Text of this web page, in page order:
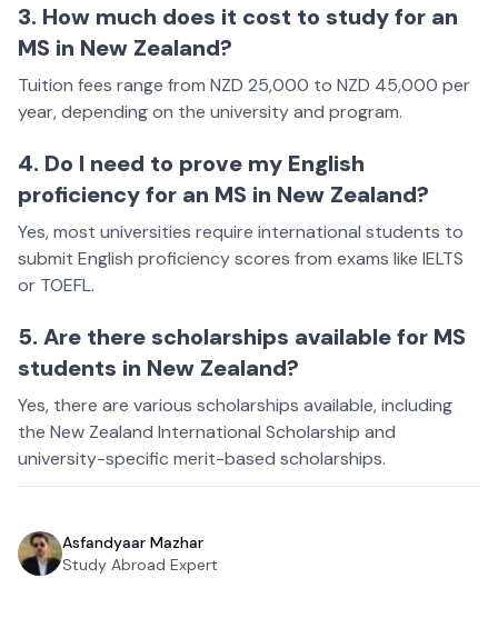
3. How much does it cost to study for an
MS in New Zealand?
Tuition fees range from NZD 25,000 to NZD 45,000 per
year, depending on the university and program.
4. Do I need to prove my English
proficiency for an MS in New Zealand?
Yes, most universities require international students to
submit English proficiency scores from exams like IELTS
or TOEFL.
5. Are there scholarships available for MS
students in New Zealand?
Yes, there are various scholarships available, including
the New Zealand International Scholarship and
university-specific merit-based scholarships.
Asfandyaar Mazhar
Study Abroad Expert